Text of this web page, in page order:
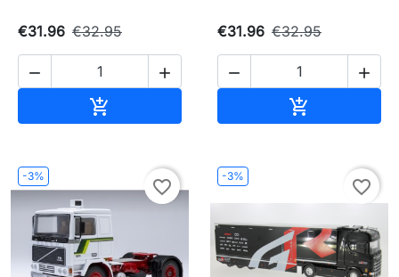
€31.96 €32.95
 

€31.96 €32.95
 

-3%
favorite_border
-3%
favorite_border